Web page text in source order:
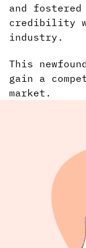
and
credibility
industry.
This
gain a
market.